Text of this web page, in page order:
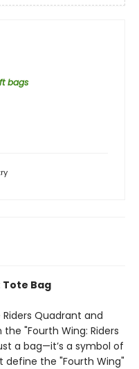
bags
Tote Bag
Quadrant and
"Fourth Wing: Riders
a bag—it’s a symbol of
the "Fourth Wing"